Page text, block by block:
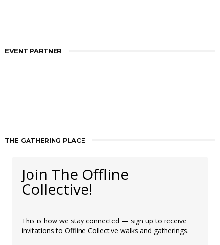
EVENT PARTNER
THE GATHERING PLACE
Join The Offline
Collective!
This is how we stay connected — sign up to receive
invitations to Offline Collective walks and gatherings.